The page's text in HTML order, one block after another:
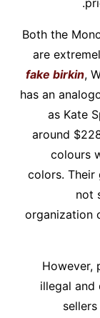
Both the
are
fake birkin,
has an
as Kate
around
colours
colors. Their
not
organization
However,
illegal and